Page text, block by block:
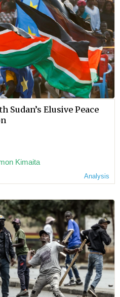
Sudan’s Elusive Peace
Kimaita
Analysis